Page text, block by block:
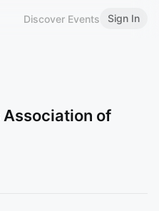
Discover Events Sign In
of